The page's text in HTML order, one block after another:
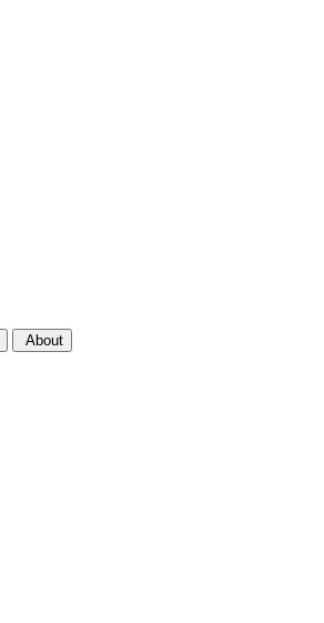
About